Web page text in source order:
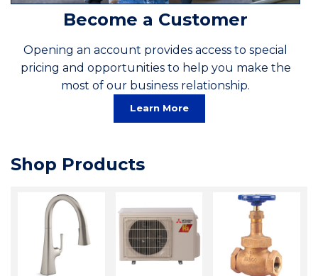
Become a Customer
Opening an account provides access to special
pricing and opportunities to help you make the
most of our business relationship.
Learn More
Shop Products